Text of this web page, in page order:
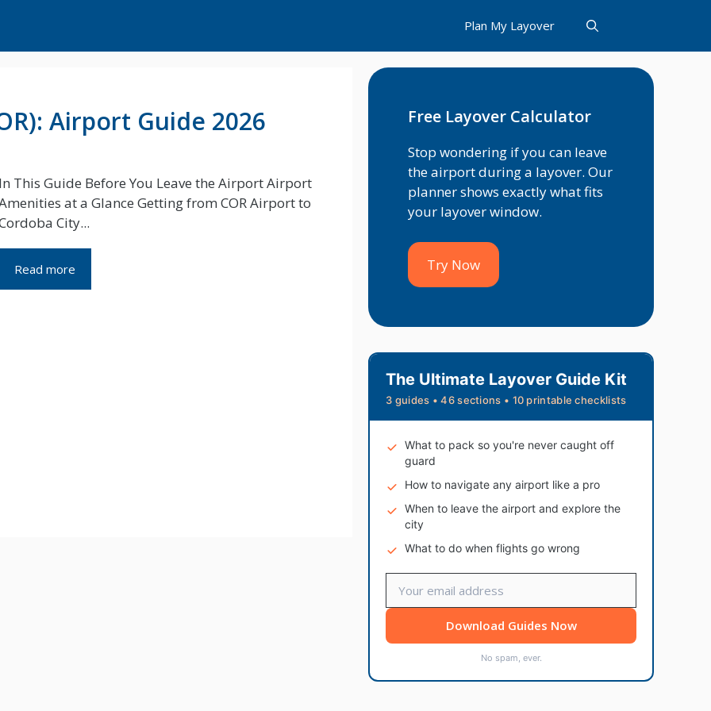
Plan My Layover
Airport Guide 2026
In This Guide Before You Leave the Airport Airport
at a Glance Getting from COR Airport to
City...
Read more
Free Layover Calculator
Stop wondering if you can leave
the airport during a layover. Our
planner shows exactly what fits
your layover window.
Try Now
The Ultimate Layover Guide Kit
3 guides • 46 sections • 10 printable checklists
What to pack so you're never caught off
guard
How to navigate any airport like a pro
When to leave the airport and explore the
city
What to do when flights go wrong
Download Guides Now
No spam, ever.